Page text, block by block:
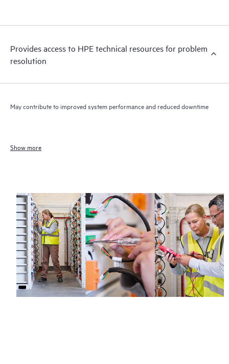
Provides access to HPE technical resources for problem
resolution
May contribute to improved system performance and reduced downtime
Show more